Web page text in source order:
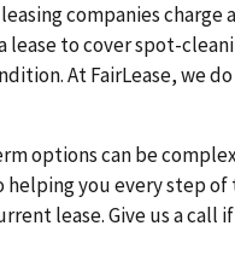
companies charge
lease to cover spot-
At FairLease, we
options can be
you every step of
lease. Give us a call